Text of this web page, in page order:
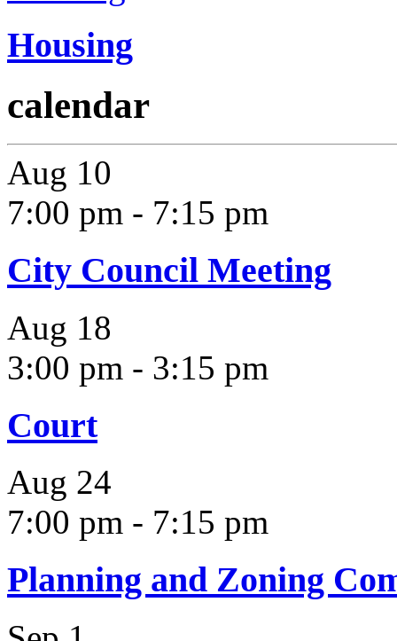
Housing
calendar
Aug 10
7:00 pm - 7:15 pm
City Council Meeting
Aug 18
3:00 pm - 3:15 pm
Court
Aug 24
7:00 pm - 7:15 pm
Planning and Zoning